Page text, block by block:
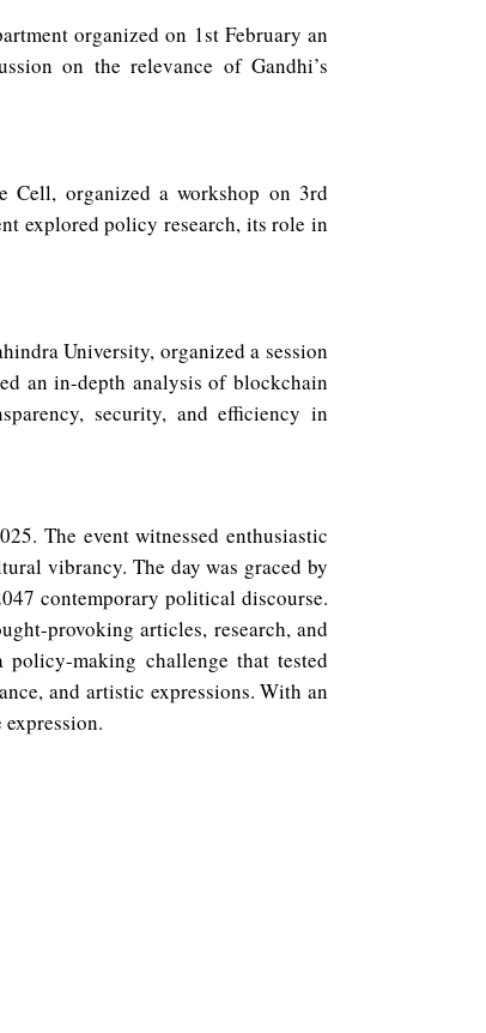
organized on 1st February an
on the relevance of Gandhi’s
Cell, organized a workshop on 3rd
explored policy research, its role in
University, organized a session
an in-depth analysis of blockchain
security, and efficiency in
The event witnessed enthusiastic
vibrancy. The day was graced by
contemporary political discourse.
provoking articles, research, and
making challenge that tested
and artistic expressions. With an